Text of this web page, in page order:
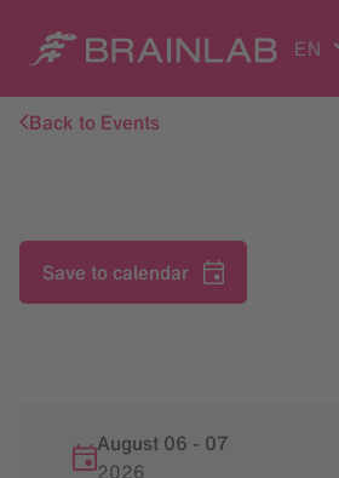
EN
Back to Events
Save to calendar
August 06 - 07
2026